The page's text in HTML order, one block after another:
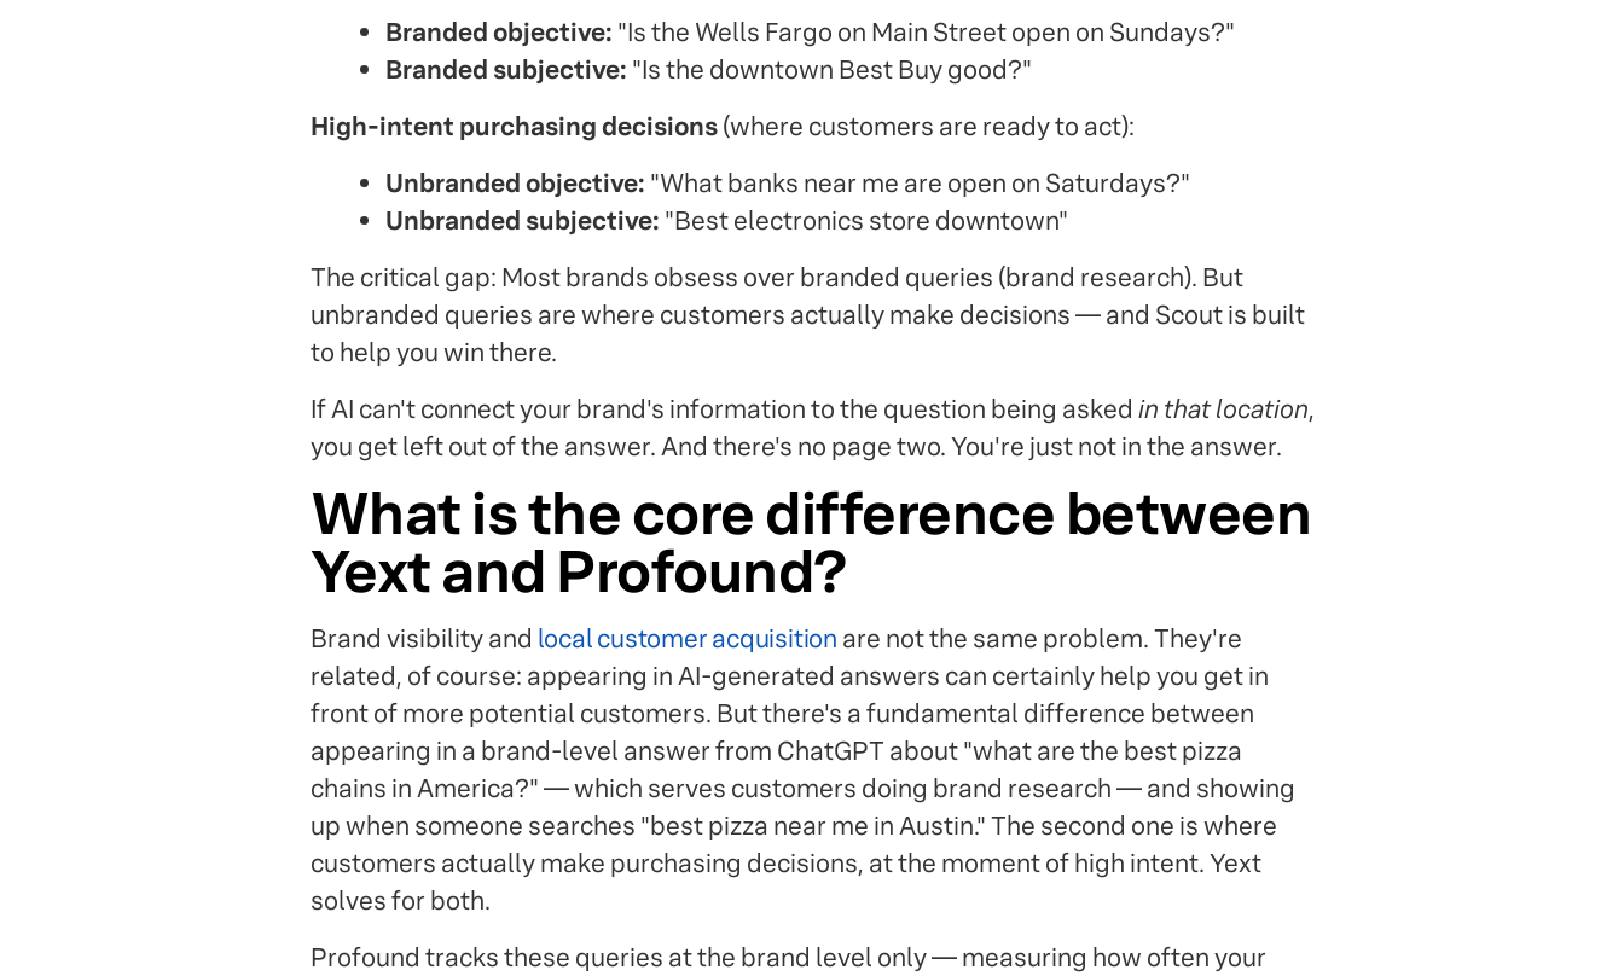
Branded objective: "Is the Wells Fargo on Main Street open on Sundays?"
Branded subjective: "Is the downtown Best Buy good?"
High-intent purchasing decisions(where customers are ready to act):
Unbranded objective: "What banks near me are open on Saturdays?"
Unbranded subjective: "Best electronics store downtown"
The critical gap: Most brands obsess over branded queries (brand research). But
unbranded queries are where customers actually make decisions — and Scout is built
to help you win there.
If AI can't connect your brand's information to the question being asked in that location,
you get left out of the answer. And there's no page two. You're just not in the answer.
What is the core difference between
Yext and Profound?
Brand visibility and local customer acquisition are not the same problem. They're
related, of course: appearing in AI-generated answers can certainly help you get in
front of more potential customers. But there's a fundamental difference between
appearing in a brand-level answer from ChatGPT about "what are the best pizza
chains in America?" — which serves customers doing brand research — and showing
up when someone searches "best pizza near me in Austin." The second one is where
customers actually make purchasing decisions, at the moment of high intent. Yext
solves for both.
Profound tracks these queries at the brand level only — measuring how often your